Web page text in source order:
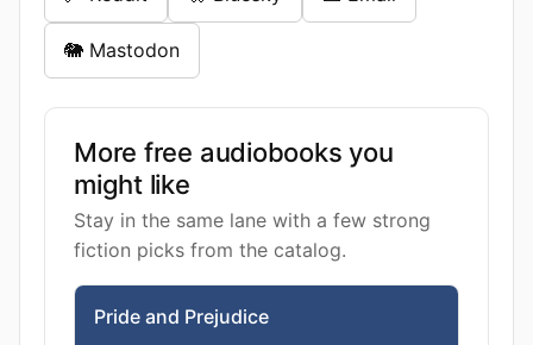
🐘 Mastodon
More free audiobooks you
might like
Stay in the same lane with a few strong
fiction picks from the catalog.
Pride and Prejudice